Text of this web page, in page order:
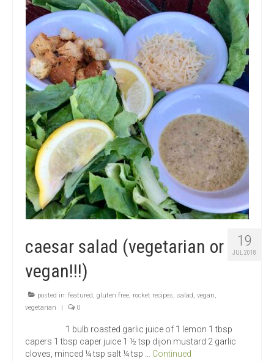
19
JUL 2018
caesar salad (vegetarian or
vegan!!!)
posted in: featured, gluten free, rocket recipes, salad, vegan,
vegetarian
0
1 bulb roasted garlic juice of 1 lemon 1 tbsp
capers 1 tbsp caper juice 1 ½ tsp dijon mustard 2 garlic
cloves, minced ¼ tsp salt ¼ tsp … Continued